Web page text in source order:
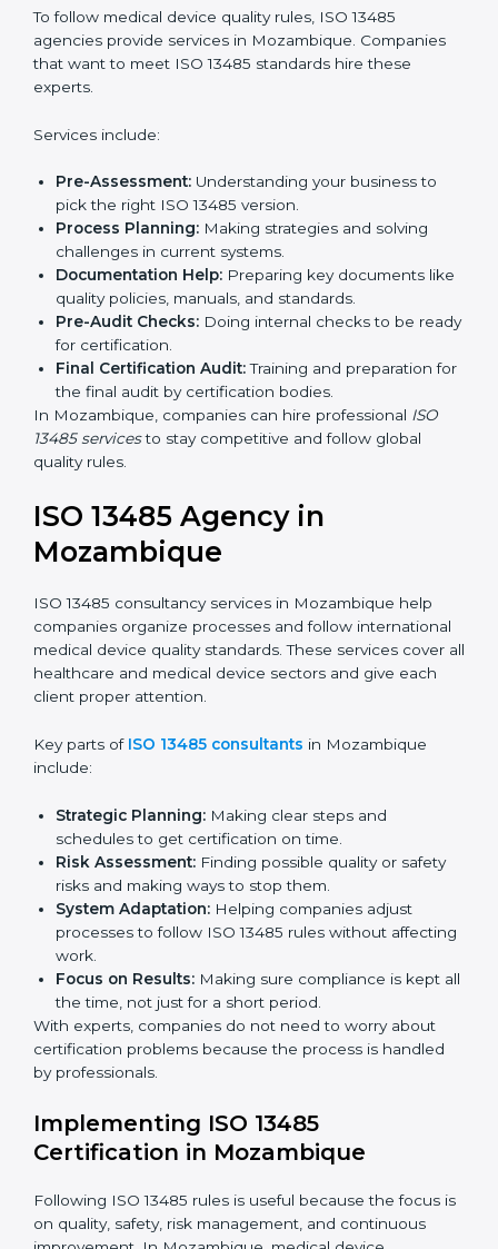
international safety and quality rules.
In simple words, any company in Mozambique that
wants to grow safely, gain trust, and enter new
markets needs ISO 13485 certification. Certmaxx helps
Getting an ISO 13485
Certification in Mozambique
To follow medical device quality rules, ISO 13485
agencies provide services in Mozambique. Companies
that want to meet ISO 13485 standards hire these
experts.
Services include:
Pre-Assessment:Understanding your business to
pick the right ISO 13485 version.
Process Planning:
Documentation Help:Preparing key documents
like quality policies, manuals, and standards.
Pre-Audit Checks: Doing internal checks to be
Final Certification Audit:Training and preparation
for the final audit by certification bodies.
In Mozambique, companies can hire professionalISO
13485 servicesto stay competitive and follow global
quality rules.
ISO 13485 Agency in
ISO 13485 consultancy services in Mozambique help
companies organize processes and follow
international medical device quality standards. These
services cover all healthcare and medical device
sectors and give each client proper attention.
Key parts of ISO 13485 consultantsin Mozambique
include:
Strategic Planning:Making clear steps and
schedules to get certification on time.
risks and making ways to stop them.
System Adaptation:
Helping companies adjust
processes to follow ISO 13485 rules without
Focus on Results:
all the time, not just for a short period.
Country*